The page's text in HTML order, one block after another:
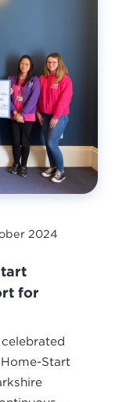
2024
for
Start